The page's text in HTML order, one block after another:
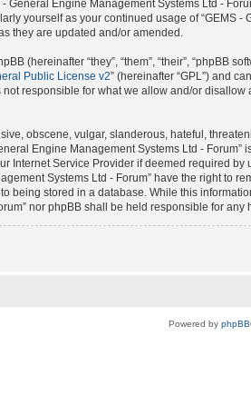
General Engine Management Systems Ltd -
yourself as your continued usage of “GEMS
they are updated and/or amended.
(hereinafter “they”, “them”, “their”, “phpBB
Public License v2” (hereinafter “GPL”) and
responsible for what we allow and/or
obscene, vulgar, slanderous, hateful,
Engine Management Systems Ltd -
Internet Service Provider if deemed required
Systems Ltd - Forum” have the right to
being stored in a database. While this
nor phpBB shall be held responsible for
Powered by phpBB